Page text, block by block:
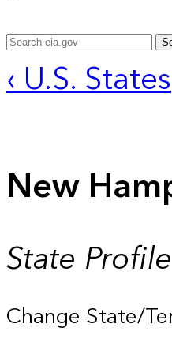
‹ U.S. States
New
State
Change State/